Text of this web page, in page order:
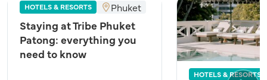
HOTELS & RESORTS Phuket
Staying at Tribe Phuket
Patong: everything you
need to know
HOTELS & RESORTS